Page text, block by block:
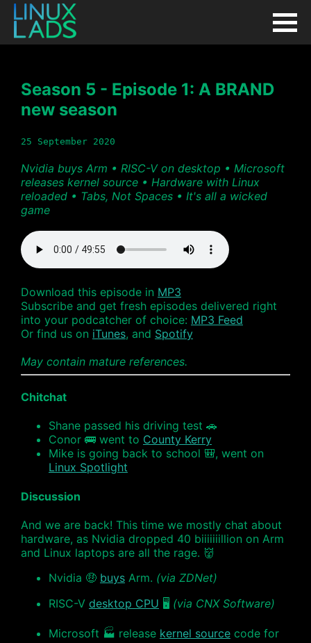
Season 5 - Episode 1: A BRAND
new season
25 September 2020
Nvidia buys Arm • RISC-V on desktop • Microsoft
releases kernel source • Hardware with Linux
reloaded • Tabs, Not Spaces • It's all a wicked
game
Download this episode in MP3
Subscribe and get fresh episodes delivered right
into your podcatcher of choice: MP3 Feed
Or find us on iTunes, and Spotify
May contain mature references.
Chitchat
Shane passed his driving test 🚗
Conor 🚌 went to County Kerry
Mike is going back to school 🎒, went on
Linux Spotlight
Discussion
And we are back! This time we mostly chat about
hardware, as Nvidia dropped 40 biiiiiiillion on Arm
and Linux laptops are all the rage. 👹
Nvidia 🤑 buys Arm. (via ZDNet)
RISC-V desktop CPU 🖥 (via CNX Software)
Microsoft 🏭 release kernel source code for